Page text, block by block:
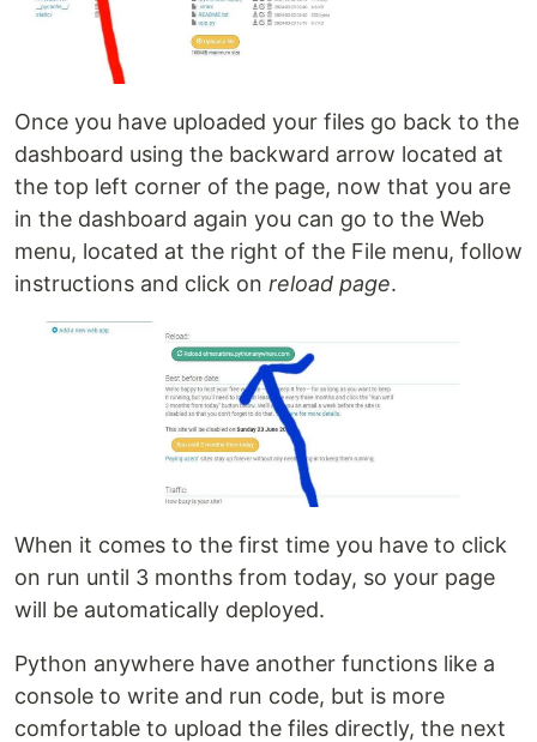
Once you have uploaded your files go back to the
dashboard using the backward arrow located at
the top left corner of the page, now that you are
in the dashboard again you can go to the Web
menu, located at the right of the File menu, follow
instructions and click on reload page.
When it comes to the first time you have to click
on run until 3 months from today, so your page
will be automatically deployed.
Python anywhere have another functions like a
console to write and run code, but is more
comfortable to upload the files directly, the next